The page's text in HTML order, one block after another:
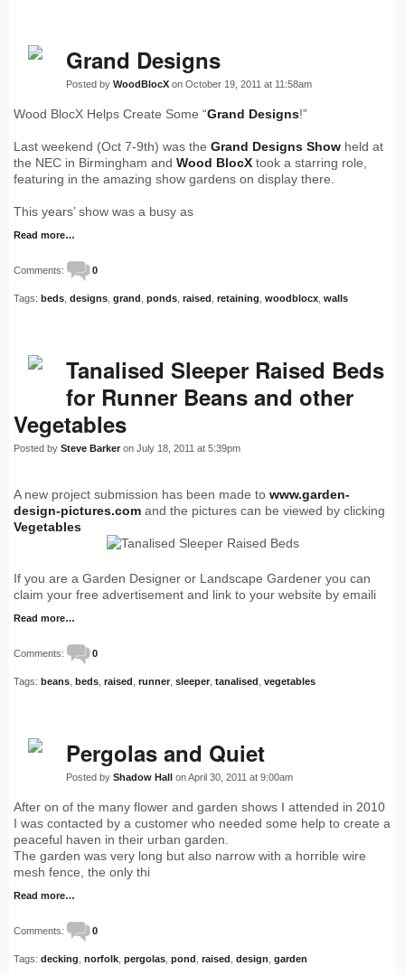
Grand Designs
Posted by WoodBlocX on October 19, 2011 at 11:58am
Wood BlocX Helps Create Some “Grand Designs!”
Last weekend (Oct 7-9th) was the Grand Designs Show held at
the NEC in Birmingham and Wood BlocX took a starring role,
featuring in the amazing show gardens on display there.
This years’ show was a busy as
Read more…
Comments: 0
Tags: beds designs grand ponds raised retaining woodblocx walls
Tanalised Sleeper Raised Beds
for Runner Beans and other
Vegetables
Posted by Steve Barker on July 18, 2011 at 5:39pm
A new project submission has been made to www.garden-
design-pictures.com and the pictures can be viewed by clicking
Vegetables
If you are a Garden Designer or Landscape Gardener you can
claim your free advertisement and link to your website by emaili
Read more…
Comments: 0
Tags: beans beds raised runner sleeper tanalised vegetables
Pergolas and Quiet
Posted by Shadow Hall on April 30, 2011 at 9:00am
After on of the many flower and garden shows I attended in 2010
I was contacted by a customer who needed some help to create a
peaceful haven in their urban garden.
The garden was very long but also narrow with a horrible wire
mesh fence, the only thi
Read more…
Comments: 0
Tags: decking norfolk pergolas pond raised design garden